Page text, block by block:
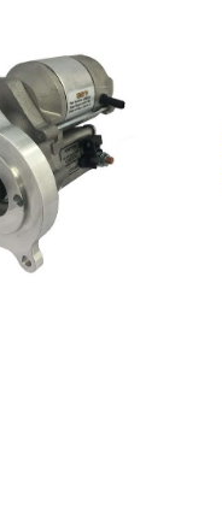
Forma-Stor
Gorilla Gas Cage
Lockastor
Oxbox
Piperack
Pipestor
Powerstation
Safestor